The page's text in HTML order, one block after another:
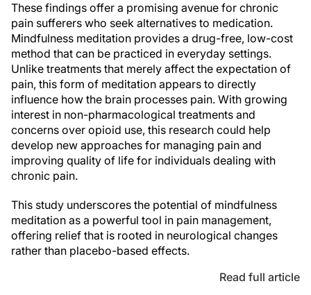
These findings offer a promising avenue for chronic
pain sufferers who seek alternatives to medication.
Mindfulness meditation provides a drug-free, low-cost
method that can be practiced in everyday settings.
Unlike treatments that merely affect the expectation of
pain, this form of meditation appears to directly
influence how the brain processes pain. With growing
interest in non-pharmacological treatments and
concerns over opioid use, this research could help
develop new approaches for managing pain and
improving quality of life for individuals dealing with
chronic pain.
This study underscores the potential of mindfulness
meditation as a powerful tool in pain management,
offering relief that is rooted in neurological changes
rather than placebo-based effects.
Read full article